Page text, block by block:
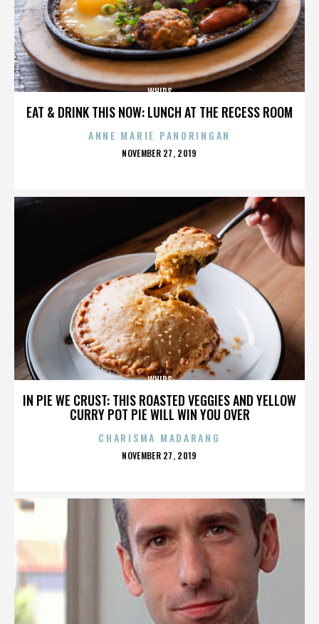
EAT & DRINK THIS NOW: LUNCH AT THE RECESS ROOM
WHIPS
ANNE MARIE PANORINGAN
POSTED
NOVEMBER 27, 2019
IN PIE WE CRUST: THIS ROASTED VEGGIES AND YELLOW
CURRY POT PIE WILL WIN YOU OVER
WHIPS
CHARISMA MADARANG
POSTED
NOVEMBER 27, 2019